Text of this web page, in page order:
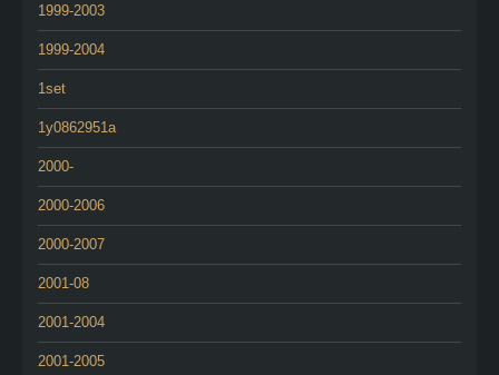
1999-2003
1999-2004
1set
1y0862951a
2000-
2000-2006
2000-2007
2001-08
2001-2004
2001-2005